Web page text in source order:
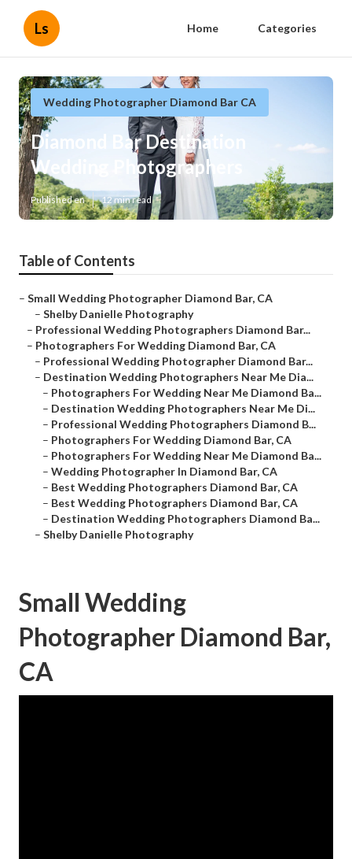
Ls Home Categories
Wedding Photographer Diamond Bar CA
Diamond Bar Destination
Wedding Photographers
Published en 12 min read
Table of Contents
– Small Wedding Photographer Diamond Bar, CA
– Shelby Danielle Photography
– Professional Wedding Photographers Diamond Bar...
– Photographers For Wedding Diamond Bar, CA
– Professional Wedding Photographer Diamond Bar...
– Destination Wedding Photographers Near Me Dia...
– Photographers For Wedding Near Me Diamond Ba...
– Destination Wedding Photographers Near Me Di...
– Professional Wedding Photographers Diamond B...
– Photographers For Wedding Diamond Bar, CA
– Photographers For Wedding Near Me Diamond Ba...
– Wedding Photographer In Diamond Bar, CA
– Best Wedding Photographers Diamond Bar, CA
– Best Wedding Photographers Diamond Bar, CA
– Destination Wedding Photographers Diamond Ba...
– Shelby Danielle Photography
Small Wedding
Photographer Diamond Bar,
CA